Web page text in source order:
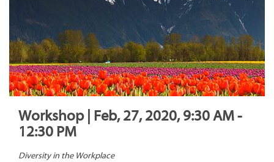
Workshop | Feb, 27, 2020, 9:30 AM -
12:30 PM
Diversity in the Workplace